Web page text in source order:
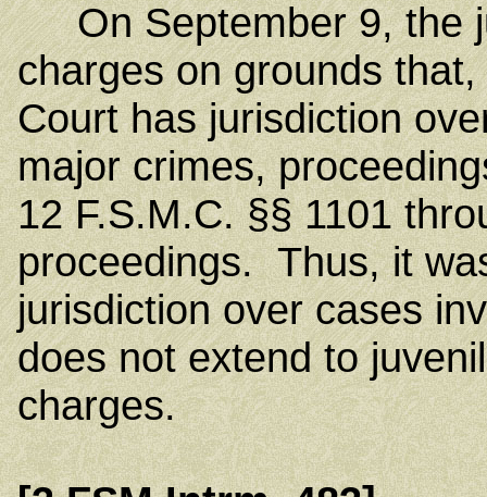
On September 9, the
charges on grounds
Court has jurisdiction
major crimes,
12 F.S.M.C. §§ 1101
proceedings. Thus, it
jurisdiction over cases
does not extend to
charges.